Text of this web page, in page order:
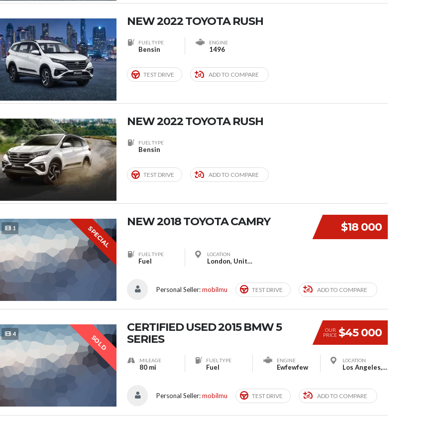
NEW 2022 TOYOTA RUSH
FUEL TYPE
Bensin
ENGINE
1496
TEST DRIVE ADD TO COMPARE
NEW 2022 TOYOTA RUSH
FUEL TYPE
Bensin
TEST DRIVE ADD TO COMPARE
1 SPECIAL $18 000
NEW 2018 TOYOTA CAMRY
FUEL TYPE
Fuel
LOCATION
London, United Kingdom
Personal Seller:mobilmu TEST DRIVE ADD TO COMPARE
4 SOLD
OUR
PRICE $45 000
CERTIFIED USED 2015 BMW 5
SERIES
MILEAGE
80 mi
FUEL TYPE
Fuel
ENGINE
Ewfewfew
LOCATION
Los Angeles, CA, United States
Personal Seller:mobilmu TEST DRIVE ADD TO COMPARE